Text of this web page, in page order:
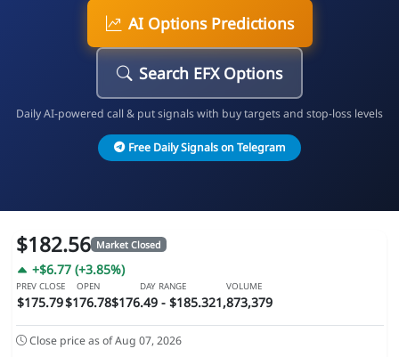
AI Options Predictions
Search EFX Options
Daily AI-powered call & put signals with buy targets and stop-loss levels
Free Daily Signals on Telegram
$182.56 Market Closed
+$6.77 (+3.85%)
PREV CLOSE
$175.79
OPEN
$176.78
DAY RANGE
$176.49 - $185.32
VOLUME
1,873,379
Close price as of Aug 07, 2026